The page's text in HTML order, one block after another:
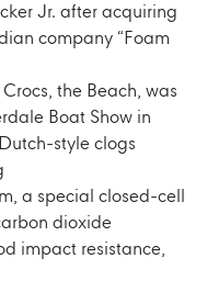
Jr. after acquiring
company “Foam
the Beach, was
Boat Show in
style clogs
a special closed-cell
dioxide
impact resistance,